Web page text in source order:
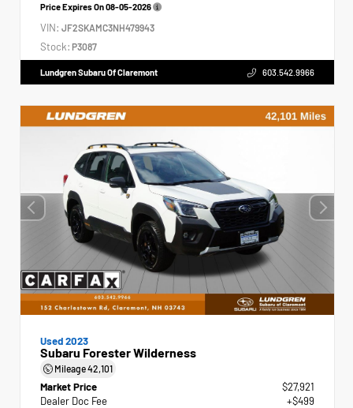
Price Expires On08-05-2026
VIN: JF2SKAMC3NH479943
Stock: P3087
Lundgren Subaru Of Claremont 603.542.9966
Used 2023
Subaru Forester Wilderness
Mileage42,101
Market Price
$27,921
Dealer Doc Fee
+$499